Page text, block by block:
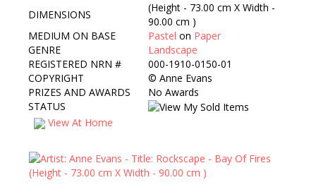
DIMENSIONS
(Height - 73.00 cm X Width -
90.00 cm )
MEDIUM ON BASE
Pastel on Paper
GENRE
Landscape
REGISTERED NRN #
000-1910-0150-01
COPYRIGHT
© Anne Evans
PRIZES AND AWARDS
No Awards
STATUS
View At Home